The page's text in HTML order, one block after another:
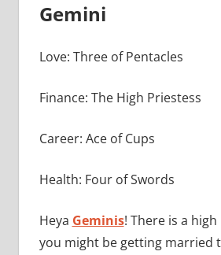
Gemini
Love: Three of Pentacles
Finance: The High Priestess
Career: Ace of Cups
Health: Four of Swords
Heya Geminis! There is a
you might be getting married